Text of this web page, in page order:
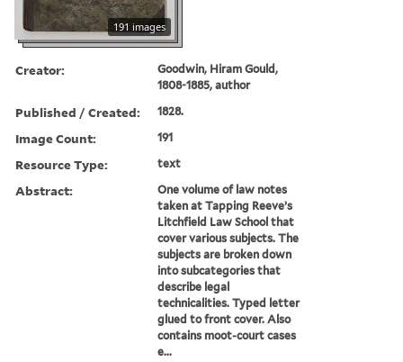
191 images
Creator:
Goodwin, Hiram Gould,
1808-1885, author
Published / Created: 1828.
Image Count: 191
Resource Type: text
Abstract:
One volume of law notes
taken at Tapping Reeve’s
Litchfield Law School that
cover various subjects. The
subjects are broken down
into subcategories that
describe legal
technicalities. Typed letter
glued to front cover. Also
contains moot-court cases
e...